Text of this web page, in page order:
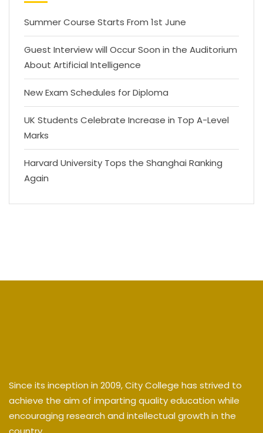
Summer Course Starts From 1st June
Guest Interview will Occur Soon in the Auditorium
About Artificial Intelligence
New Exam Schedules for Diploma
UK Students Celebrate Increase in Top A-Level
Marks
Harvard University Tops the Shanghai Ranking
Again
Since its inception in 2009, City College has strived to
achieve the aim of imparting quality education while
encouraging research and intellectual growth in the